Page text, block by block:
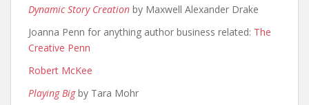
Dynamic Story Creation by Maxwell Alexander Drake
Joanna Penn for anything author business related: The
Creative Penn
Robert McKee
Playing Bigby Tara Mohr